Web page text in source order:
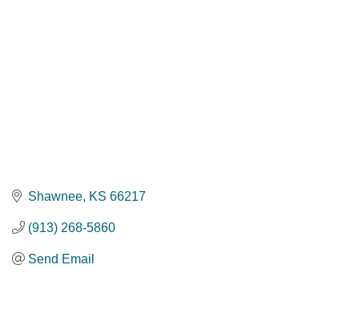
Shawnee KS 66217
(913) 268-5860
Send Email